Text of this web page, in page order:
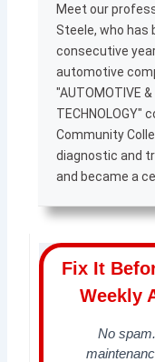
Meet our
Steele, who has
consecutive
automotive
"AUTOMOTIVE &
TECHNOLOGY"
Community
diagnostic and
and became a
Fix It
Weekly
No